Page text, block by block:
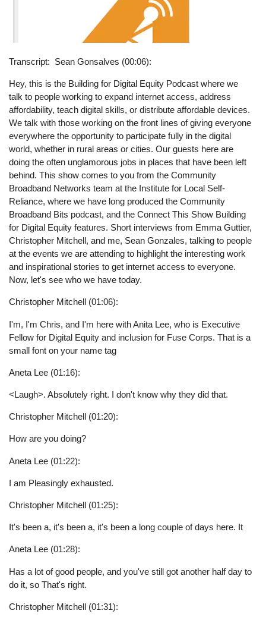
Transcript Sean Gonsalves (00:06):
Hey, this is the Building for Digital Equity Podcast where we
talk to people working to expand internet access, address
affordability, teach digital skills, or distribute affordable devices.
We talk with those working on the front lines of giving everyone
everywhere the opportunity to participate fully in the digital
world, whether in rural areas or cities. Our guests here are
doing the often unglamorous jobs in places that have been left
behind. This show comes to you from the Community
Broadband Networks team at the Institute for Local Self-
Reliance, where we have long produced the Community
Broadband Bits podcast, and the Connect This Show Building
for Digital Equity features. Short interviews from Emma Guttier,
Christopher Mitchell, and me, Sean Gonzales, talking to people
at the events we are attending to highlight the interesting work
and inspirational stories to get internet access to everyone.
Now, let's see who we have today.
Christopher Mitchell (01:06):
I'm, I'm Chris, and I'm here with Anita Lee, who is Executive
Fellow for Digital Equity and inclusion for Fuse Corps. That is a
small font on your name tag
Aneta Lee (01:16):
<Laugh>. Absolutely right. I don't know why they did that.
Christopher Mitchell (01:20):
How are you doing?
Aneta Lee (01:22):
I am Pleasingly exhausted.
Christopher Mitchell (01:25):
It's been a, it's been a, it's been a long couple of days here. It
Aneta Lee (01:28):
Has a lot of good people, and you've still got another half day to
do it, so That's right.
Christopher Mitchell (01:31):